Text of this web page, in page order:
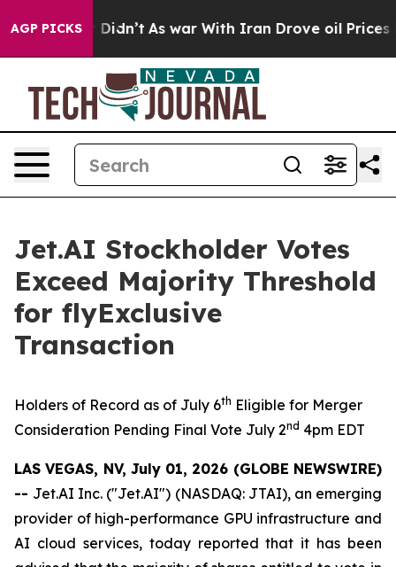
AGP PICKS
it Didn’t As war With Iran Drove oil Prices Higher,
Jet.AI Stockholder Votes
Exceed Majority Threshold
for flyExclusive
Transaction
Holders of Record as of July 6th Eligible for Merger
Consideration Pending Final Vote July 2nd 4pm EDT
LAS VEGAS, NV, July 01, 2026 (GLOBE NEWSWIRE)
-- Jet.AI Inc. ("Jet.AI") (NASDAQ: JTAI), an emerging
provider of high-performance GPU infrastructure and
AI cloud services, today reported that it has been